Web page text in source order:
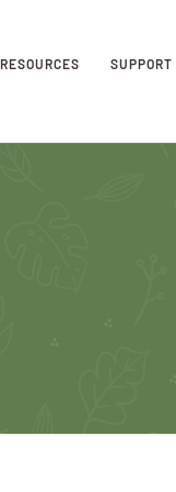
RESOURCES SUPPORT